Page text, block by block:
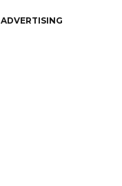
ADVERTISING